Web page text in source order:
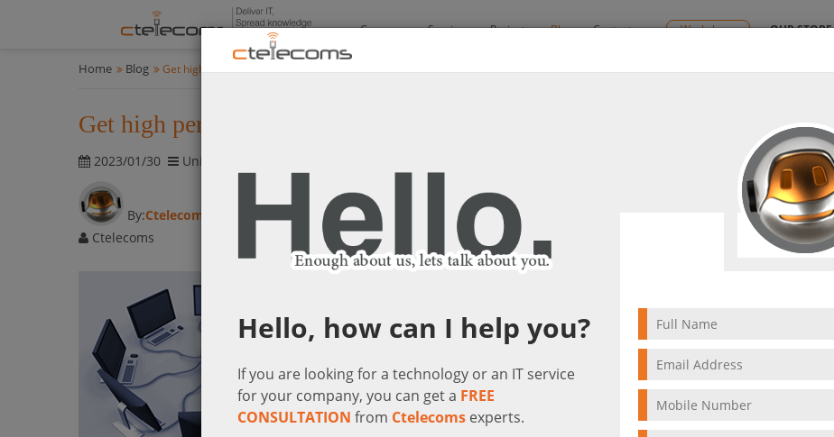
Company Services Projects Blog Contact us Workshops OUR STORE
Home Blog Get high performance networking at an affordable price
Get high performance networking at an affordable price
2023/01/30 Unified Communications & Networking Solutions
By:Ctelecoms
Ctelecoms
Hello, how can I help you?
If you are looking for a technology or an IT service
for your company, you can get a FREE
CONSULTATION from Ctelecoms experts.